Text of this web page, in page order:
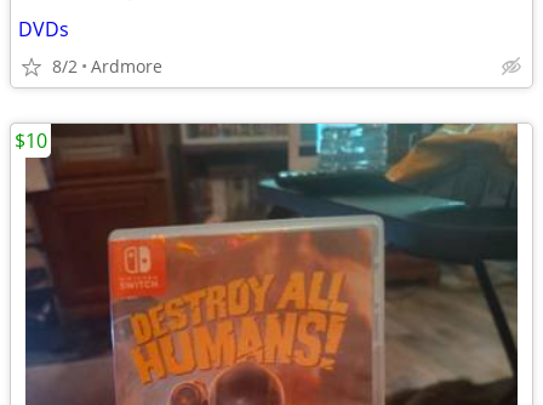
DVDs
8/2 Ardmore
$10